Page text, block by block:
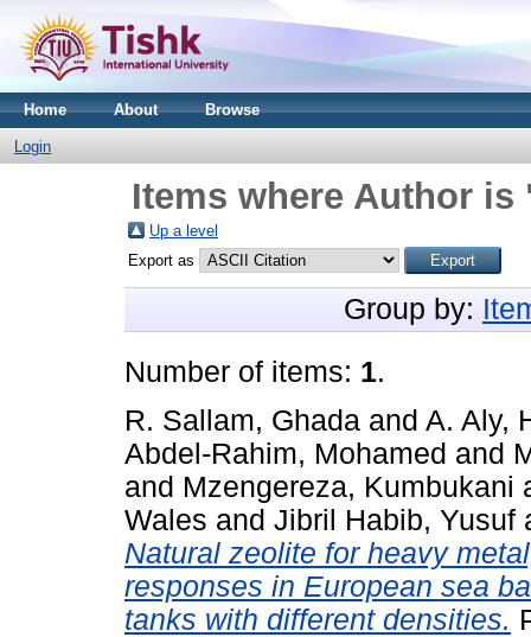
Home About Browse
Login
Items where Author is
Up a level
Export as
Group by:
Number of items: 1.
R. Sallam, Ghada and A. Aly,
Abdel-Rahim, Mohamed and
and Mzengereza, Kumbukani
Wales and Jibril Habib, Yusuf
Natural zeolite for heavy
responses in European sea
tanks with different densities.